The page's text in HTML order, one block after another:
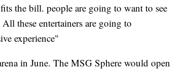
the bill. people are going to want to see
these entertainers are going to
experience"
in June. The MSG Sphere would open